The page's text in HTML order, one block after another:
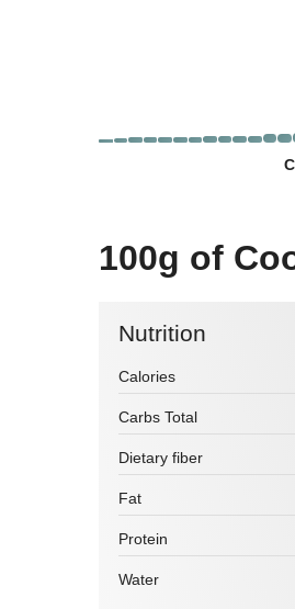
100g of
Nutrition
Calories
Carbs Total
Dietary fiber
Fat
Protein
Water